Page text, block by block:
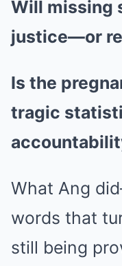
Will missing
justice—or
Is the
tragic
What Ang
words that
still being